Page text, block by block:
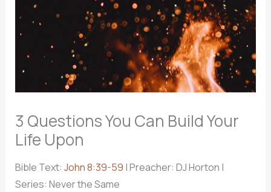
3 Questions You Can Build Your
Life Upon
Bible Text: John 8:39-59 | Preacher: DJ Horton |
Series: Never the Same